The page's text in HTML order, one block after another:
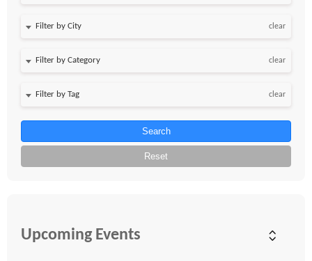
clear
clear
clear
Search
Reset
Upcoming Events